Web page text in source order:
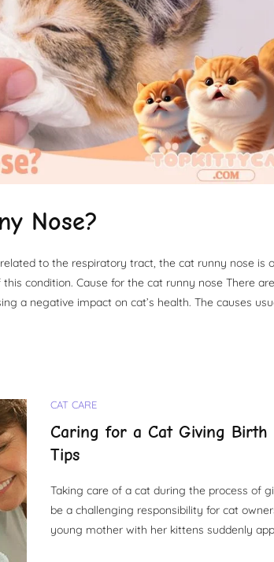
Nose?
to the respiratory tract, the cat runny nose is
condition. Cause for the cat runny nose There
a negative impact on cat’s health. The causes
CAT CARE
Caring for a Cat Giving Birth
Tips
Taking care of a cat during the process of
be a challenging responsibility for cat
young mother with her kittens suddenly